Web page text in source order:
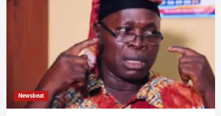
Newsbeat